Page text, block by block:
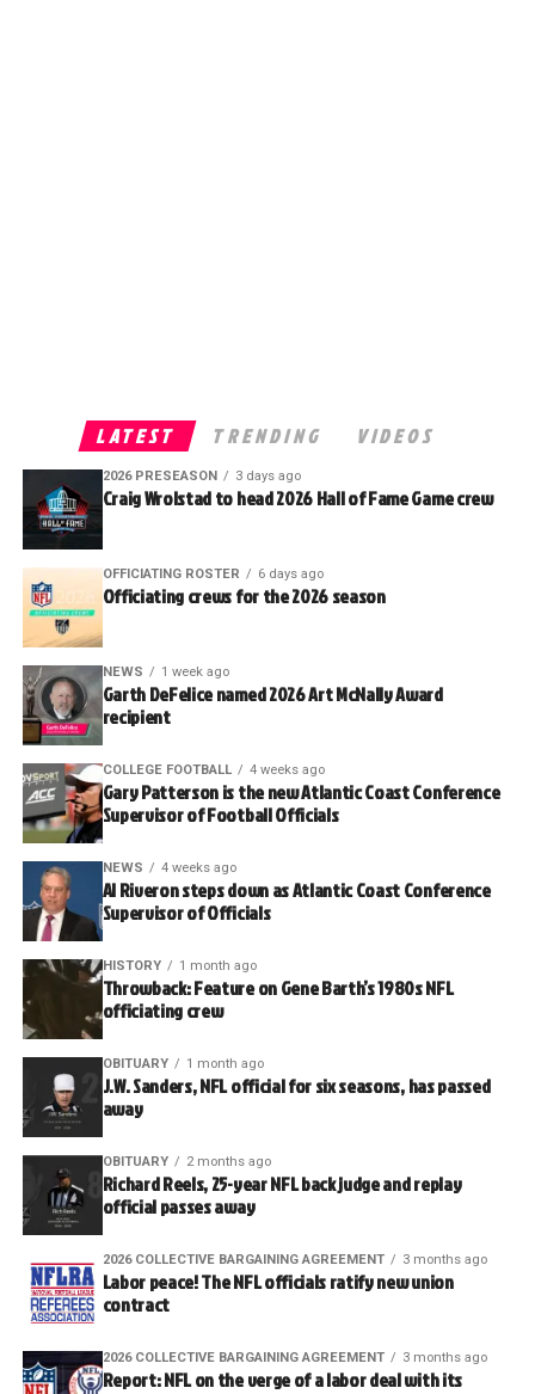
LATEST TRENDING VIDEOS
2026 PRESEASON 3 days ago
Craig Wrolstad to head 2026 Hall of Fame Game crew
OFFICIATING ROSTER 6 days ago
Officiating crews for the 2026 season
NEWS 1 week ago
Garth DeFelice named 2026 Art McNally Award
recipient
COLLEGE FOOTBALL 4 weeks ago
Gary Patterson is the new Atlantic Coast Conference
Supervisor of Football Officials
NEWS 4 weeks ago
Al Riveron steps down as Atlantic Coast Conference
Supervisor of Officials
HISTORY 1 month ago
Throwback: Feature on Gene Barth’s 1980s NFL
officiating crew
OBITUARY 1 month ago
J.W. Sanders, NFL official for six seasons, has passed
away
OBITUARY 2 months ago
Richard Reels, 25-year NFL back judge and replay
official passes away
2026 COLLECTIVE BARGAINING AGREEMENT 3 months ago
Labor peace! The NFL officials ratify new union
contract
2026 COLLECTIVE BARGAINING AGREEMENT 3 months ago
Report: NFL on the verge of a labor deal with its